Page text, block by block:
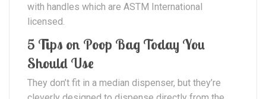
with handles which are ASTM International
licensed.
5 Tips on Poop Bag Today You
Should Use
They don’t fit in a median dispenser, but they’re